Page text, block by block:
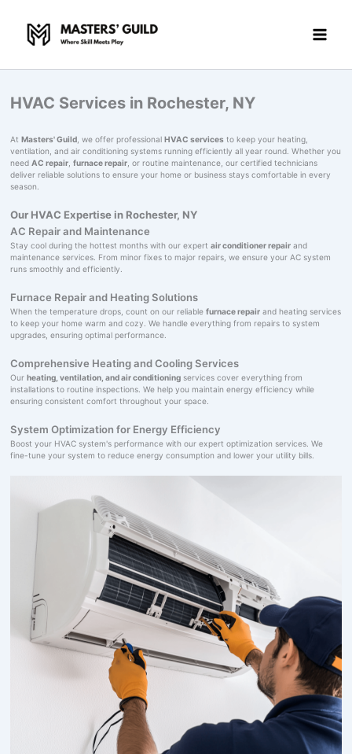
content
HVAC Services in Rochester, NY
At Masters' Guild, we offer professional HVAC servicesto keep your heating,
ventilation, and air conditioning systems running efficiently all year round. Whether you
need AC repair, furnace repair, or routine maintenance, our certified technicians
deliver reliable solutions to ensure your home or business stays comfortable in every
season.
Our HVAC Expertise in Rochester, NY
AC Repair and Maintenance
Stay cool during the hottest months with our expert air conditioner repairand
maintenance services. From minor fixes to major repairs, we ensure your AC system
runs smoothly and efficiently.
Furnace Repair and Heating Solutions
When the temperature drops, count on our reliable furnace repairand heating services
to keep your home warm and cozy. We handle everything from repairs to system
upgrades, ensuring optimal performance.
Comprehensive Heating and Cooling Services
Our heating, ventilation, and air conditioningservices cover everything from
installations to routine inspections. We help you maintain energy efficiency while
ensuring consistent comfort throughout your space.
System Optimization for Energy Efficiency
Boost your HVAC system's performance with our expert optimization services. We
fine-tune your system to reduce energy consumption and lower your utility bills.